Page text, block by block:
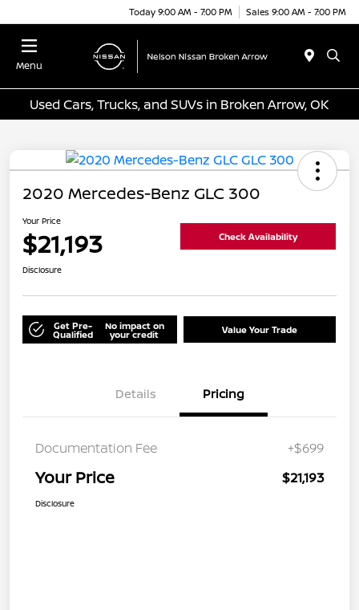
Today 9:00 AM - 7:00 PM Sales 9:00 AM - 7:00 PM
Menu
Used Cars, Trucks, and SUVs in Broken Arrow, OK
2020 Mercedes-Benz GLC 300
Your Price
$21,193 Check Availability
Disclosure
Get Pre-
Qualified
No impact on
your credit Value Your Trade
Details Pricing
Documentation Fee +$699
Your Price $21,193
Disclosure